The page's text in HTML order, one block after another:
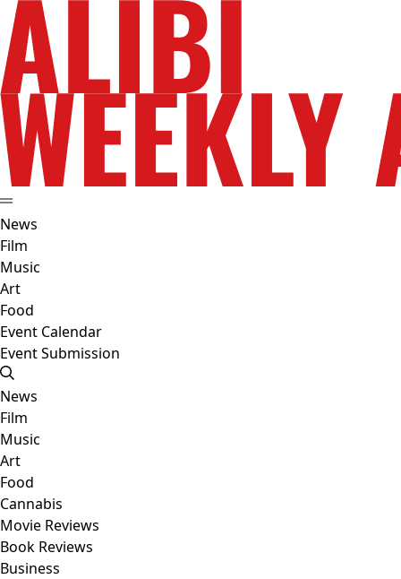
News
Film
Music
Art
Food
Event Calendar
Event Submission
News
Film
Music
Art
Food
Cannabis
Movie Reviews
Book Reviews
Business